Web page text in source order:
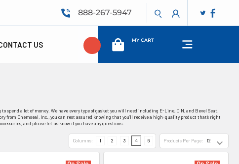
888-267-5947
MY CART
US
a lot of money. We have every type of gasket you will need including E-Line, DIN, and Bevel Seat.
from Chemseal, Inc., you can rest assured knowing that you’ll receive a high-quality product that’s right
and please let us know if you have any questions.
Products Per Page:
Columns: 1 2 3 4 6